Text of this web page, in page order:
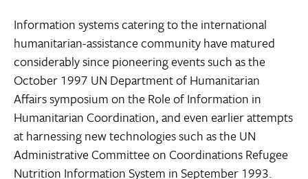
Information systems catering to the international
humanitarian-assistance community have matured
considerably since pioneering events such as the
October 1997 UN Department of Humanitarian
Affairs symposium on the Role of Information in
Humanitarian Coordination, and even earlier attempts
at harnessing new technologies such as the UN
Administrative Committee on Coordinations Refugee
Nutrition Information System in September 1993.